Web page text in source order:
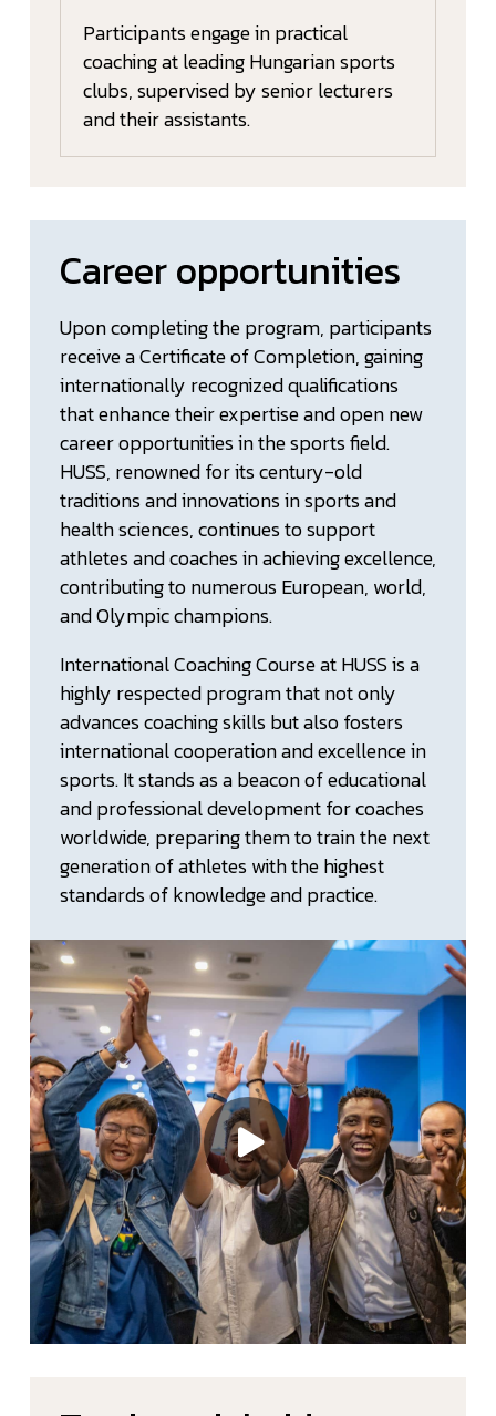
Participants engage in practical
coaching at leading Hungarian sports
clubs, supervised by senior lecturers
and their assistants.
Career opportunities
Upon completing the program, participants
receive a Certificate of Completion, gaining
internationally recognized qualifications
that enhance their expertise and open new
career opportunities in the sports field.
HUSS, renowned for its century-old
traditions and innovations in sports and
health sciences, continues to support
athletes and coaches in achieving excellence,
contributing to numerous European, world,
and Olympic champions.
International Coaching Course at HUSS is a
highly respected program that not only
advances coaching skills but also fosters
international cooperation and excellence in
sports. It stands as a beacon of educational
and professional development for coaches
worldwide, preparing them to train the next
generation of athletes with the highest
standards of knowledge and practice.